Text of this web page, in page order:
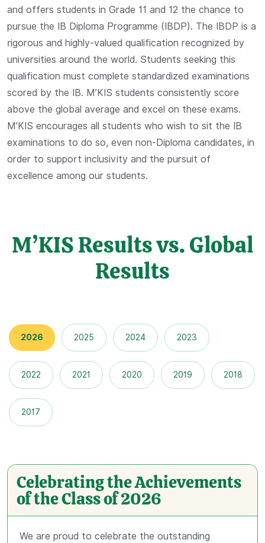
and offers students in Grade 11 and 12 the chance to
pursue the IB Diploma Programme (IBDP). The IBDP is a
rigorous and highly-valued qualification recognized by
universities around the world. Students seeking this
qualification must complete standardized examinations
scored by the IB. M’KIS students consistently score
above the global average and excel on these exams.
M’KIS encourages all students who wish to sit the IB
examinations to do so, even non-Diploma candidates, in
order to support inclusivity and the pursuit of
excellence among our students.
M’KIS Results vs. Global
Results
2026 2025 2024 2023
2022 2021 2020 2019 2018
2017
Celebrating the Achievements
of the Class of 2026
We are proud to celebrate the outstanding